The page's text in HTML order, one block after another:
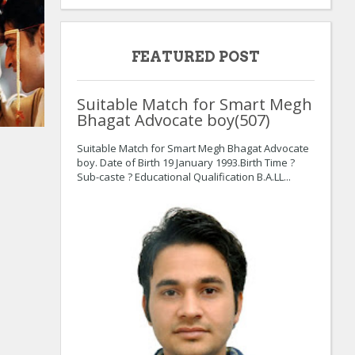
FEATURED POST
Suitable Match for Smart Megh
Bhagat Advocate boy(507)
Suitable Match for Smart Megh Bhagat Advocate
boy. Date of Birth 19 January 1993.Birth Time ?
Sub-caste ? Educational Qualification B.A.LL...